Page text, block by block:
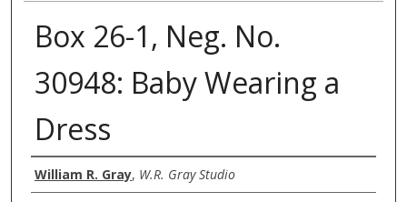
Box 26-1, Neg. No.
30948: Baby Wearing a
Dress
Creator
William R. Gray, W.R. Gray Studio